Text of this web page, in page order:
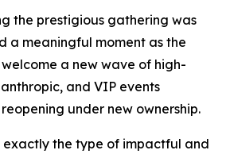
the prestigious gathering was
a meaningful moment as the
a new wave of high-
and VIP events
under new ownership.
exactly the type of impactful and